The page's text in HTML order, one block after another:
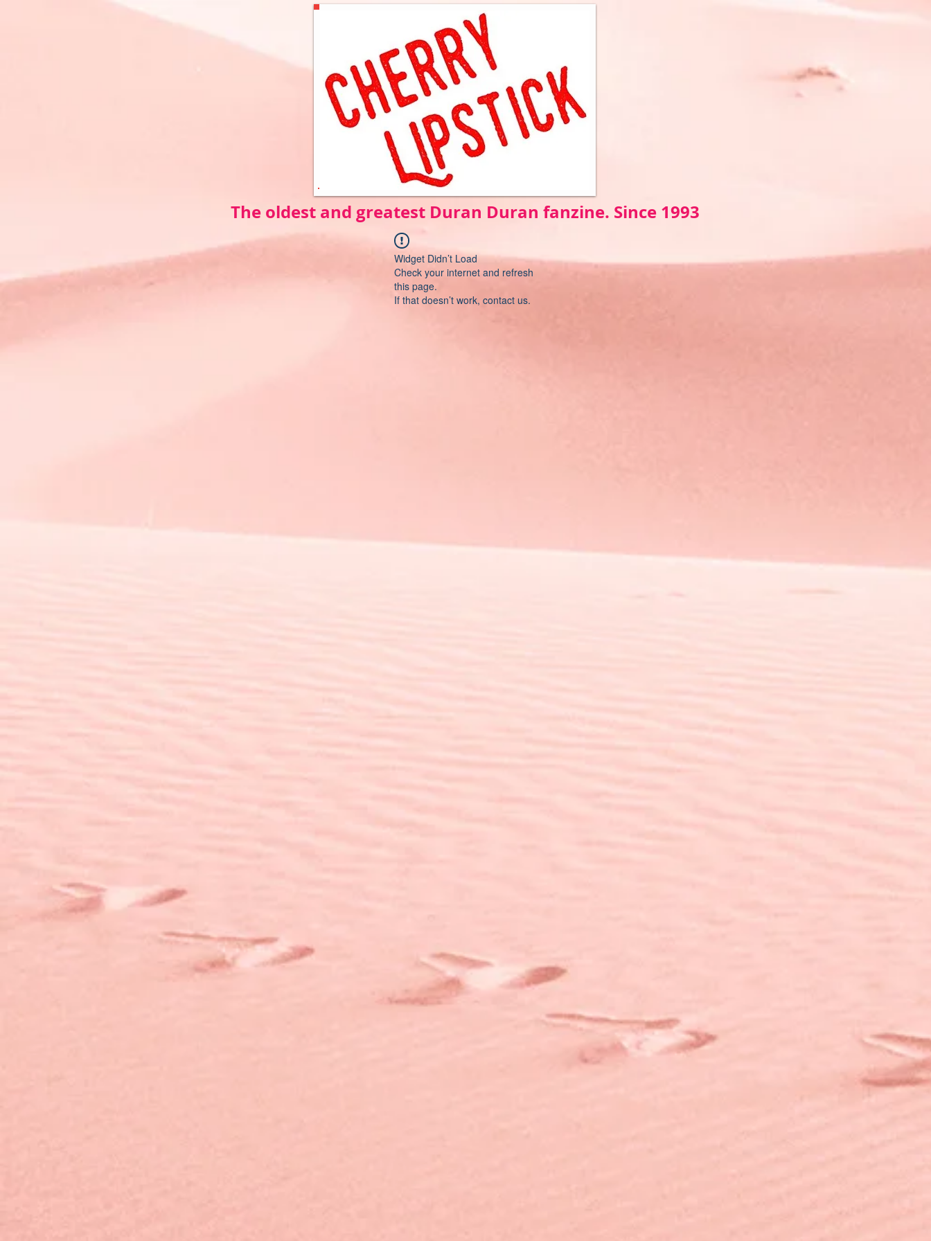
The oldest and greatest Duran Duran fanzine. Since 1993
Widget Didn’t Load
Check your internet and refresh
this page.
If that doesn’t work, contact us.